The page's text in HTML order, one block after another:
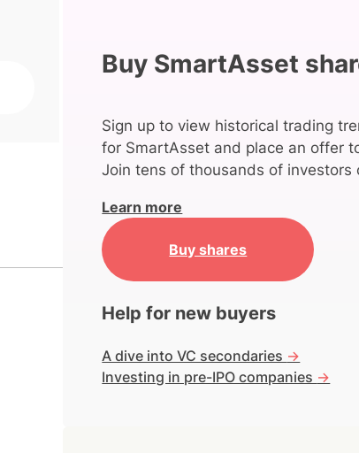
Buy SmartAsset
Sign up to view historical trading
for SmartAsset and place an offer
Join tens of thousands of investors
Learn more
Buy shares
Help for new buyers
A dive into VC secondaries ->
Investing in pre-IPO companies ->